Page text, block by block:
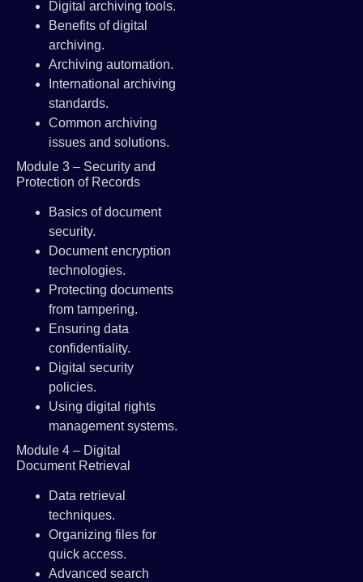
Digital archiving tools.
Benefits of digital
archiving.
Archiving automation.
International archiving
standards.
Common archiving
issues and solutions.
Module 3 – Security and
Protection of Records
Basics of document
security.
Document encryption
technologies.
Protecting documents
from tampering.
Ensuring data
confidentiality.
Digital security
policies.
Using digital rights
management systems.
Module 4 – Digital
Document Retrieval
Data retrieval
techniques.
Organizing files for
quick access.
Advanced search